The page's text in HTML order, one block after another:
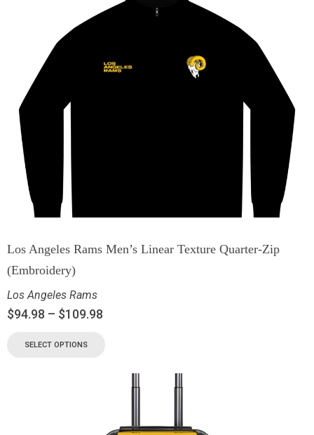
Los Angeles Rams Men’s Linear Texture Quarter-Zip
(Embroidery)
Los Angeles Rams
$94.98 – $109.98
SELECT OPTIONS